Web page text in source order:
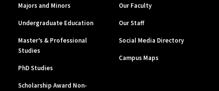
Majors and Minors
Undergraduate Education
Master’s & Professional
Studies
PhD Studies
Scholarship Award Non-
Our Faculty
Our Staff
Social Media Directory
Campus Maps